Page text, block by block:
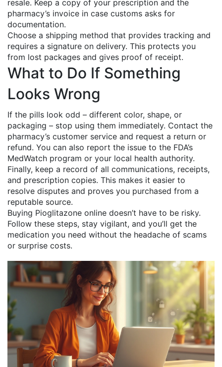
resale. Keep a copy of your prescription and the
pharmacy’s invoice in case customs asks for
documentation.
Choose a shipping method that provides tracking and
requires a signature on delivery. This protects you
from lost packages and gives proof of receipt.
What to Do If Something
Looks Wrong
If the pills look odd – different color, shape, or
packaging – stop using them immediately. Contact the
pharmacy’s customer service and request a return or
refund. You can also report the issue to the FDA’s
MedWatch program or your local health authority.
Finally, keep a record of all communications, receipts,
and prescription copies. This makes it easier to
resolve disputes and proves you purchased from a
reputable source.
Buying Pioglitazone online doesn’t have to be risky.
Follow these steps, stay vigilant, and you’ll get the
medication you need without the headache of scams
or surprise costs.